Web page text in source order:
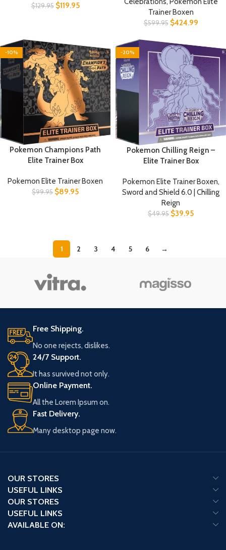
$129.95 $119.95
Trainer Boxen
$599.95 $424.99
-10%
Pokemon Champions Path
Elite Trainer Box
Pokemon Elite Trainer Boxen
$99.95 $89.95
-20%
Pokemon Chilling Reign –
Elite Trainer Box
Pokemon Elite Trainer Boxen,
Sword and Shield 6.0 | Chilling
Reign
$49.95 $39.95
1 2 3 4 5 6 →
Free Shipping.
No one rejects, dislikes.
24/7 Support.
It has survived not only.
Online Payment.
All the Lorem Ipsum on.
Fast Delivery.
Many desktop page now.
OUR STORES
USEFUL LINKS
OUR STORES
USEFUL LINKS
AVAILABLE ON: